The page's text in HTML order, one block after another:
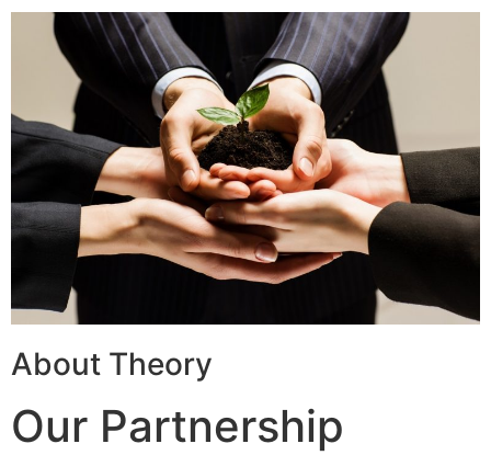
About Theory
Our Partnership